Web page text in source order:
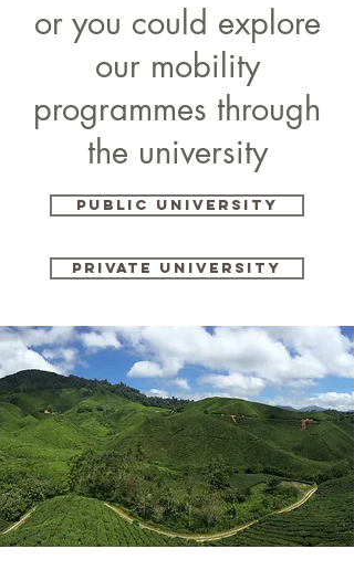
or you could explore
our mobility
programmes through
the university
PUBLIC UNIVERSITY
PRIVATE UNIVERSITY